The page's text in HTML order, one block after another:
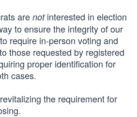
are notinterested in election
to ensure the integrity of our
require in-person voting and
those requested by registered
proper identification for
cases.
the requirement for